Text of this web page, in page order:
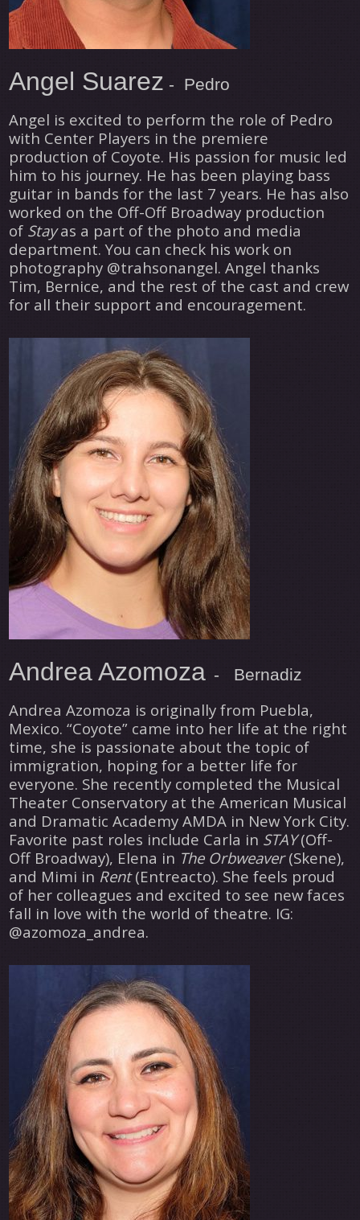
Angel Suarez - Pedro
Angel is excited to perform the role of Pedro
with Center Players in the premiere
production of Coyote. His passion for music led
him to his journey. He has been playing bass
guitar in bandsfor the last 7 years. He has also
worked on the Off-Off Broadway production
of Stayas a part of the photo and media
department. You can check his work on
photography @trahsonangel. Angel thanks
Tim, Bernice, and the rest of the cast and crew
for all their support and encouragement.
Andrea Azomoza - Bernadiz
Andrea Azomoza is originally from Puebla,
Mexico. “Coyote” came into her life at the right
time, she is passionate about the topic of
immigration, hoping for a better life for
everyone. She recently completed the Musical
Theater Conservatory at the American Musical
and Dramatic Academy AMDA in New York City.
Favorite past roles include Carla in STAY(Off-
Off Broadway), Elena in The Orbweaver(Skene),
and Mimi in Rent(Entreacto). She feels proud
of her colleagues and excited to see new faces
fall in love with the world of theatre. IG:
@azomoza_andrea.